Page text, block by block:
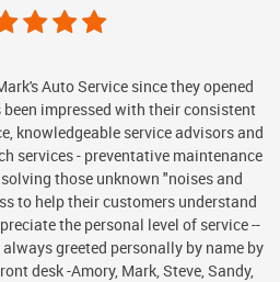
Auto Service since they opened
impressed with their consistent
knowledgeable service advisors and
services - preventative maintenance
those unknown "noises and
to help their customers understand
the personal level of service --
greeted personally by name by
desk -Amory, Mark, Steve, Sandy,